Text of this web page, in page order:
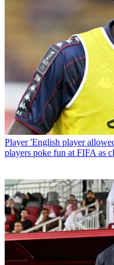
Player 'English player
players poke fun at FIFA as